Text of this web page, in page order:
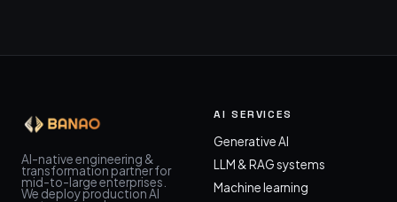
AI-native engineering &
transformation partner for
mid-to-large enterprises.
We deploy production AI
AI SERVICES
Generative AI
LLM & RAG systems
Machine learning